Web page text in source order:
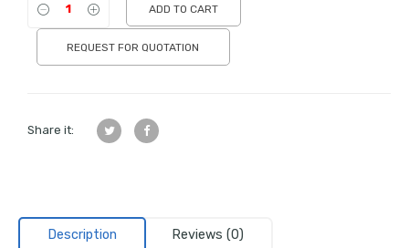
ADD TO CART
REQUEST FOR QUOTATION
Share it:
Description Reviews (0)